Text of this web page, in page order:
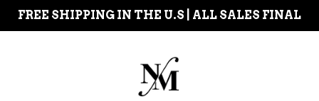
FREE SHIPPING IN THE U.S | ALL SALES FINAL